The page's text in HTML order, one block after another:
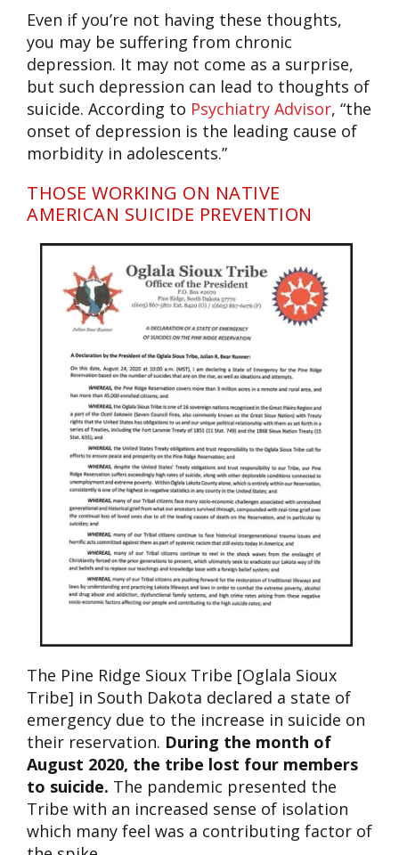
Even if you’re not having these thoughts,
you may be suffering from chronic
depression. It may not come as a surprise,
but such depression can lead to thoughts of
suicide. According to Psychiatry Advisor, “the
onset of depression is the leading cause of
morbidity in adolescents.”
THOSE WORKING ON NATIVE
AMERICAN SUICIDE PREVENTION
The Pine Ridge Sioux Tribe [Oglala Sioux
Tribe] in South Dakota declared a state of
emergency due to the increase in suicide on
their reservation. During the month of
August 2020, the tribe lost four members
to suicide. The pandemic presented the
Tribe with an increased sense of isolation
which many feel was a contributing factor of